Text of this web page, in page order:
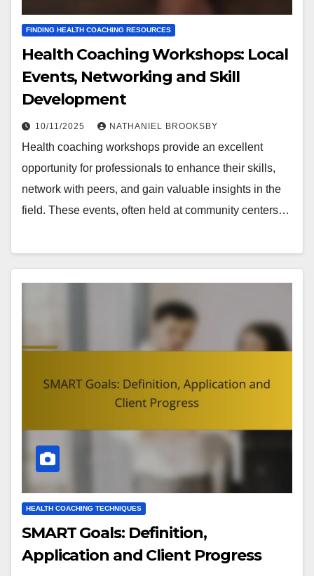
FINDING HEALTH COACHING RESOURCES
Health Coaching Workshops: Local
Events, Networking and Skill
Development
10/11/2025 NATHANIEL BROOKSBY
Health coaching workshops provide an excellent
opportunity for professionals to enhance their skills,
network with peers, and gain valuable insights in the
field. These events, often held at community centers…
HEALTH COACHING TECHNIQUES
SMART Goals: Definition,
Application and Client Progress